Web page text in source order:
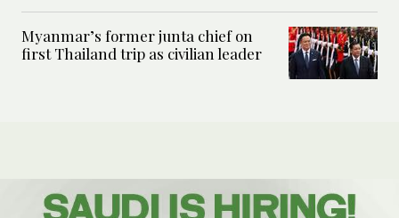
Myanmar’s former junta chief on
first Thailand trip as civilian leader